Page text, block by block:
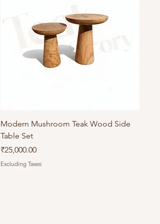
Modern Mushroom Teak Wood Side
Table Set
Price
₹25,000.00
Excluding Taxes